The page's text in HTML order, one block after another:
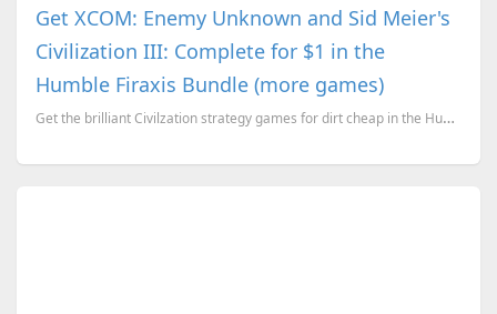
Get XCOM: Enemy Unknown and Sid Meier's
Civilization III: Complete for $1 in the
Humble Firaxis Bundle (more games)
Get the brilliant Civilzation strategy games for dirt cheap in the Humble Firaxis Bundle